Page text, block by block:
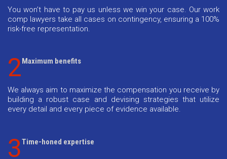
You won’t have to pay us unless we win your case. Our work
comp lawyers take all cases on contingency, ensuring a 100%
risk-free representation.
2 Maximum benefits
We always aim to maximize the compensation you receive by
building a robust case and devising strategies that utilize
every detail and every piece of evidence available.
3Time-honed expertise